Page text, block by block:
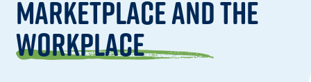
Marketplace and the
Workplace